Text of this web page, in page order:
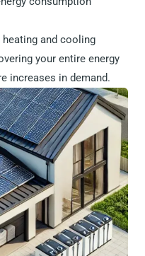
and cooling
your entire energy
increases in demand.